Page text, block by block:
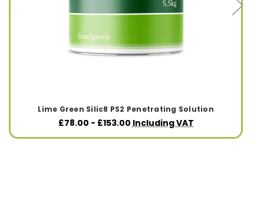
Lime Green Silic8 PS2 Penetrating Solution
£78.00 - £153.00 Including VAT